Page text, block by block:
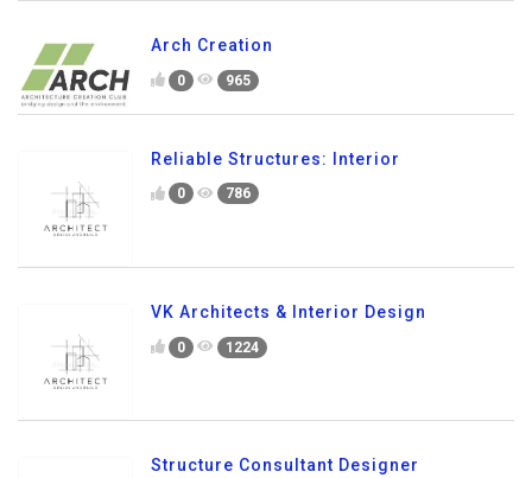
Arch Creation
0 965
Reliable Structures: Interior
0 786
VK Architects & Interior Design
0 1224
Structure Consultant Designer